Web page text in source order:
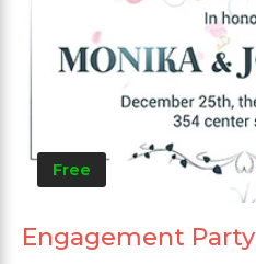
Free
Engagement Party